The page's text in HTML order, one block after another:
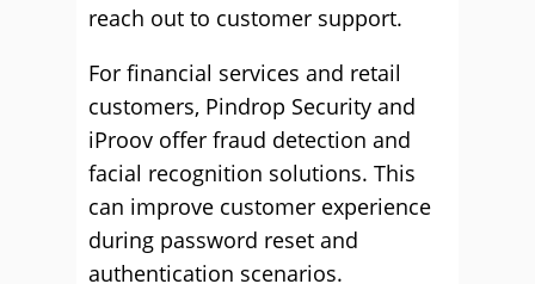
reach out to customer support.
For financial services and retail
customers, Pindrop Security and
iProov offer fraud detection and
facial recognition solutions. This
can improve customer experience
during password reset and
authentication scenarios.